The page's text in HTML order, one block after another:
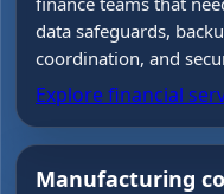
data safeguards,
coordination, and
Explore financial
Manufacturing